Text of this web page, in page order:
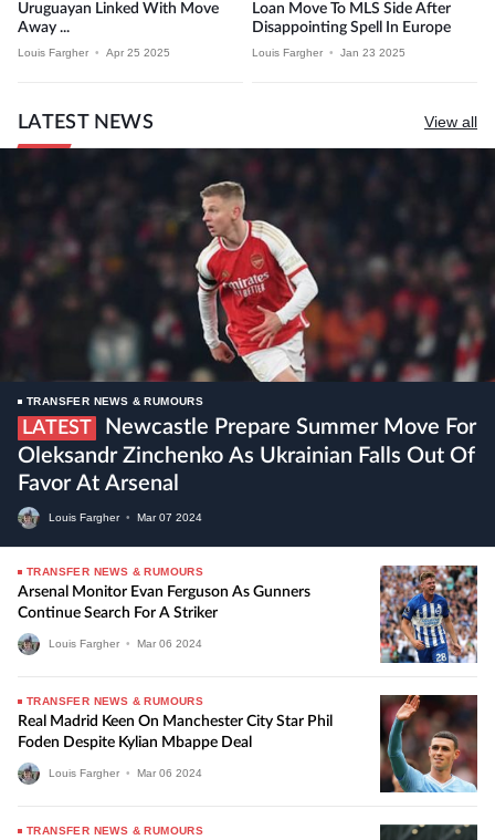
Uruguayan Linked With Move
Away ...
Louis Fargher • Apr 25 2025
Loan Move To MLS Side After
Disappointing Spell In Europe
Louis Fargher • Jan 23 2025
LATEST NEWS View all
TRANSFER NEWS & RUMOURS
LATEST
Oleksandr Zinchenko As Ukrainian Falls Out Of
Favor At Arsenal
Louis Fargher • Mar 07 2024
TRANSFER NEWS & RUMOURS
Arsenal Monitor Evan Ferguson As Gunners
Continue Search For A Striker
Louis Fargher • Mar 06 2024
TRANSFER NEWS & RUMOURS
Real Madrid Keen On Manchester City Star Phil
Foden Despite Kylian Mbappe Deal
Louis Fargher • Mar 06 2024
TRANSFER NEWS & RUMOURS